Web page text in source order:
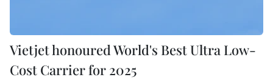
Vietjet honoured World's Best Ultra Low-
Cost Carrier for 2025